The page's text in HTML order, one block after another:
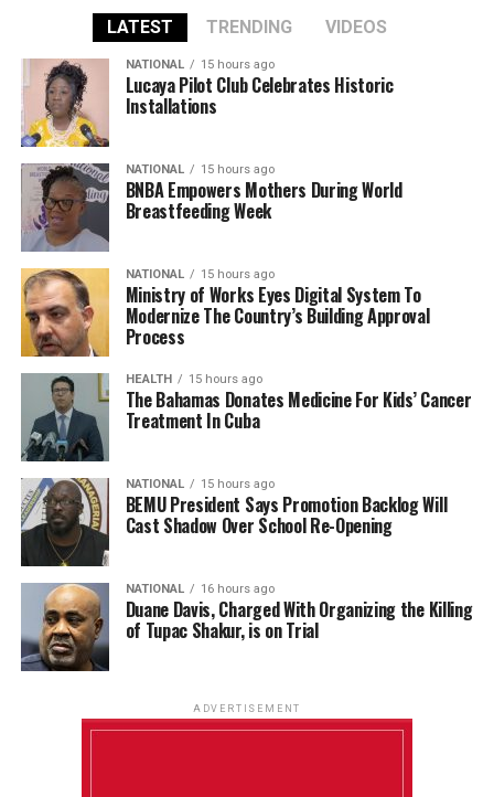
LATEST TRENDING VIDEOS
NATIONAL 15 hours ago
Lucaya Pilot Club Celebrates Historic
Installations
NATIONAL 15 hours ago
BNBA Empowers Mothers During World
Breastfeeding Week
NATIONAL 15 hours ago
Ministry of Works Eyes Digital System To
Modernize The Country’s Building Approval
Process
HEALTH 15 hours ago
The Bahamas Donates Medicine For Kids’ Cancer
Treatment In Cuba
NATIONAL 15 hours ago
BEMU President Says Promotion Backlog Will
Cast Shadow Over School Re-Opening
NATIONAL 16 hours ago
Duane Davis, Charged With Organizing the Killing
of Tupac Shakur, is on Trial
ADVERTISEMENT